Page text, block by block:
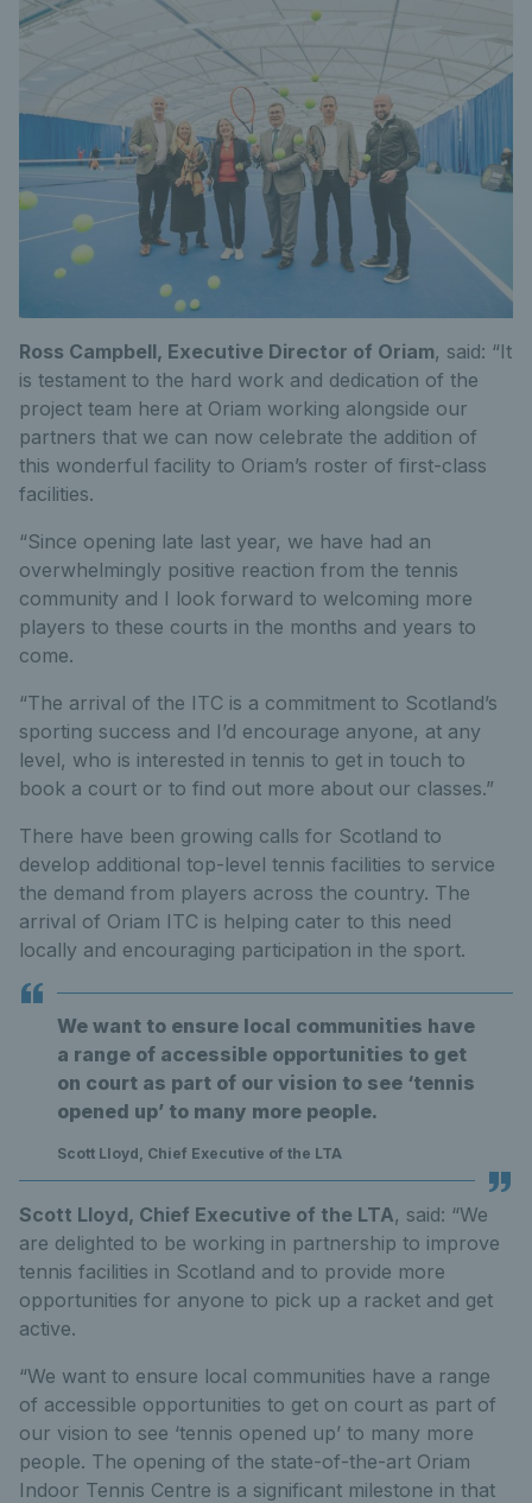
Ross Campbell, Executive Director of Oriam, said: “It
is testament to the hard work and dedication of the
project team here at Oriam working alongside our
partners that we can now celebrate the addition of
this wonderful facility to Oriam’s roster of first-class
facilities.
“Since opening late last year, we have had an
overwhelmingly positive reaction from the tennis
community and I look forward to welcoming more
players to these courts in the months and years to
come.
“The arrival of the ITC is a commitment to Scotland’s
sporting success and I’d encourage anyone, at any
level, who is interested in tennis to get in touch to
book a court or to find out more about our classes.”
There have been growing calls for Scotland to
develop additional top-level tennis facilities to service
the demand from players across the country. The
arrival of Oriam ITC is helping cater to this need
locally and encouraging participation in the sport.
We want to ensure local communities have
a range of accessible opportunities to get
on court as part of our vision to see ‘tennis
opened up’ to many more people.
Scott Lloyd, Chief Executive of the LTA
Scott Lloyd, Chief Executive of the LTA, said: “We
are delighted to be working in partnership to improve
tennis facilities in Scotland and to provide more
opportunities for anyone to pick up a racket and get
active.
“We want to ensure local communities have a range
of accessible opportunities to get on court as part of
our vision to see ‘tennis opened up’ to many more
people. The opening of the state-of-the-art Oriam
Indoor Tennis Centre is a significant milestone in that